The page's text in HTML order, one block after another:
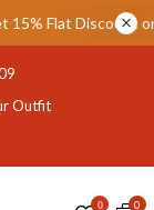
Flat Discount on
Outfit
0 0